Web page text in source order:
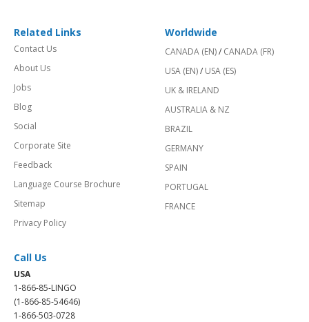
Related Links
Contact Us
About Us
Jobs
Blog
Social
Corporate Site
Feedback
Language Course Brochure
Sitemap
Privacy Policy
Worldwide
CANADA (EN)/ CANADA (FR)
USA (EN)/ USA (ES)
UK & IRELAND
AUSTRALIA & NZ
BRAZIL
GERMANY
SPAIN
PORTUGAL
FRANCE
Call Us
USA
1-866-85-LINGO
(1-866-85-54646)
1-866-503-0728